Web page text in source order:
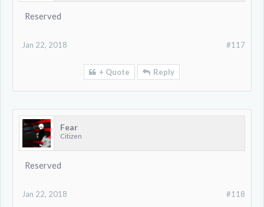
Reserved
#117
Jan 22, 2018
+ Quote Reply
Fear
Citizen
Reserved
#118
Jan 22, 2018